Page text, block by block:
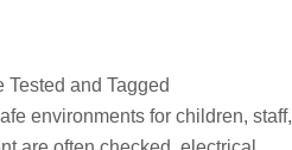
and Tagged
environments for children, staff,